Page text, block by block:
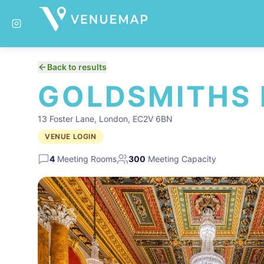
Back to results
GOLDSMITHS
13 Foster Lane, London, EC2V 6BN
VENUE LOGIN
4 Meeting Rooms 300 Meeting Capacity